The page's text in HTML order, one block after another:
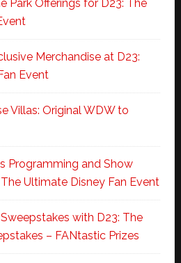
Park Offerings for D23: The
Merchandise at D23:
Event
Villas: Original WDW to
Programming and Show
Ultimate Disney Fan Event
with D23: The
– FANtastic Prizes